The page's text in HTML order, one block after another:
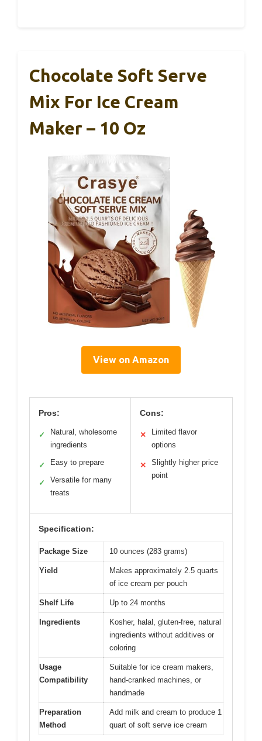
Chocolate Soft Serve
Mix For Ice Cream
Maker – 10 Oz
View on Amazon
Pros:
✓
Natural, wholesome
ingredients
✓ Easy to prepare
✓
Versatile for many
treats
Cons:
✕
Limited flavor
options
✕
Slightly higher price
point
Specification:
Package Size 10 ounces (283 grams)
Yield
Makes approximately 2.5 quarts
of ice cream per pouch
Shelf Life Up to 24 months
Ingredients
Kosher, halal, gluten-free, natural
ingredients without additives or
coloring
Usage
Compatibility
Suitable for ice cream makers,
hand-cranked machines, or
handmade
Preparation
Method
Add milk and cream to produce 1
quart of soft serve ice cream